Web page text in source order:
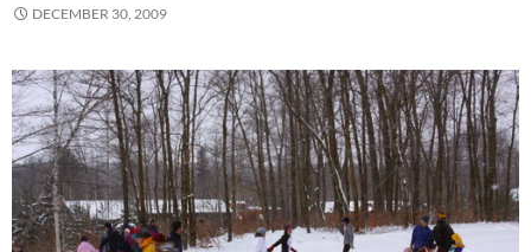
DECEMBER 30, 2009